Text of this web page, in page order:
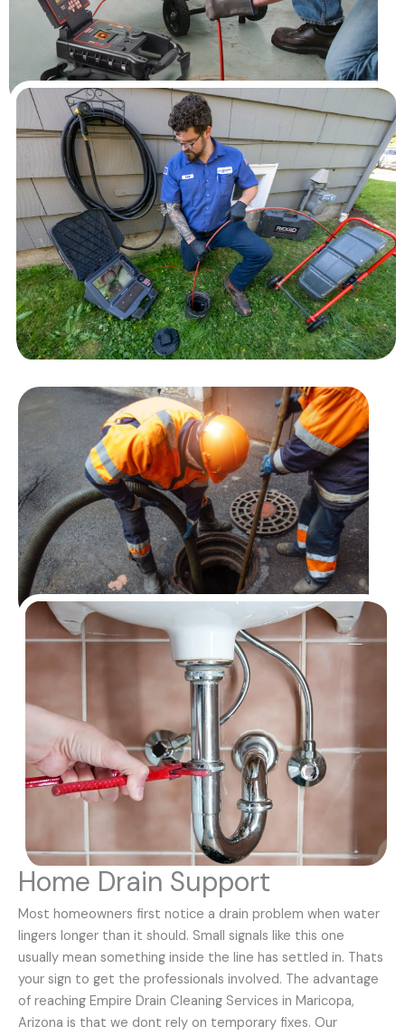
Home Drain Support
Most homeowners first notice a drain problem when water
lingers longer than it should. Small signals like this one
usually mean something inside the line has settled in. Thats
your sign to get the professionals involved. The advantage
of reaching Empire Drain Cleaning Services in Maricopa,
Arizona is that we dont rely on temporary fixes. Our